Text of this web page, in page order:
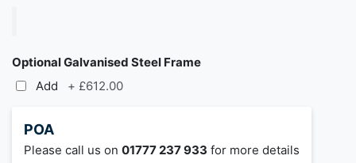
Optional Galvanised Steel Frame
Add
+ £612.00
POA
Please call us on 01777 237 933 for more details